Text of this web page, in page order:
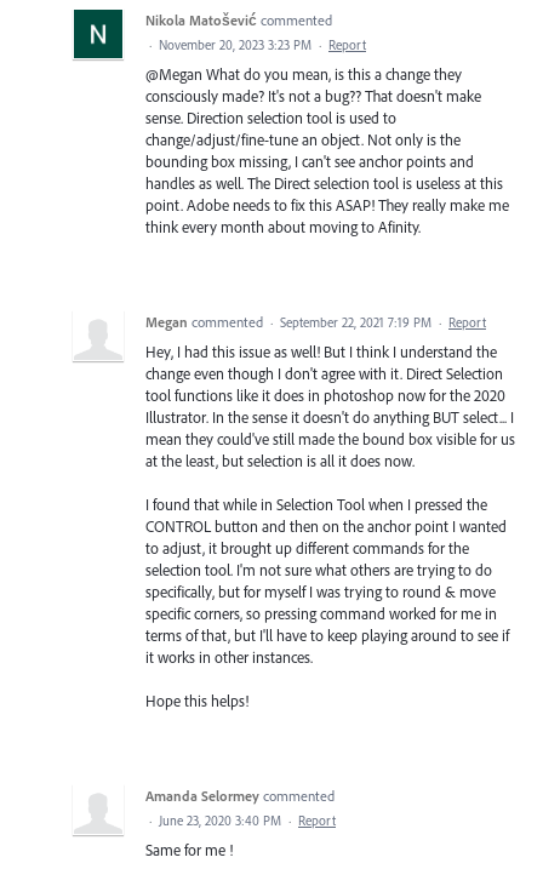
Nikola Matošević commented
· November 20, 2023 3:23 PM · Report
@Megan What do you mean, is this a change they
consciously made? It's not a bug?? That doesn't make
sense. Direction selection tool is used to
change/adjust/fine-tune an object. Not only is the
bounding box missing, I can't see anchor points and
handles as well. The Direct selection tool is useless at this
point. Adobe needs to fix this ASAP! They really make me
think every month about moving to Afinity.
Megan commented · September 22, 2021 7:19 PM · Report
Hey, I had this issue as well! But I think I understand the
change even though I don't agree with it. Direct Selection
tool functions like it does in photoshop now for the 2020
Illustrator. In the sense it doesn't do anything BUT select... I
mean they could've still made the bound box visible for us
at the least, but selection is all it does now.
I found that while in Selection Tool when I pressed the
CONTROL button and then on the anchor point I wanted
to adjust, it brought up different commands for the
selection tool. I'm not sure what others are trying to do
specifically, but for myself I was trying to round & move
specific corners, so pressing command worked for me in
terms of that, but I'll have to keep playing around to see if
it works in other instances.
Hope this helps!
Amanda Selormey commented
· June 23, 2020 3:40 PM · Report
Same for me !